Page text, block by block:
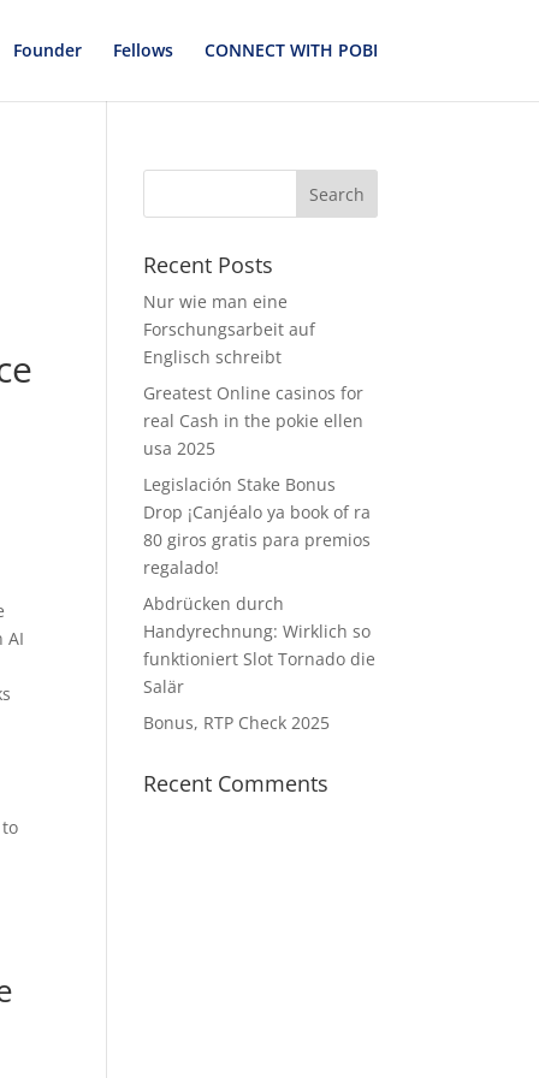
Founder Fellows CONNECT WITH POBI
AI
Recent Posts
Nur wie man eine
Forschungsarbeit auf
Englisch schreibt
Greatest Online casinos for
real Cash in the pokie ellen
usa 2025
Legislación Stake Bonus
Drop ¡Canjéalo ya book of ra
80 giros gratis para premios
regalado!
Abdrücken durch
Handyrechnung: Wirklich so
funktioniert Slot Tornado die
Salär
Bonus, RTP Check 2025
Recent Comments